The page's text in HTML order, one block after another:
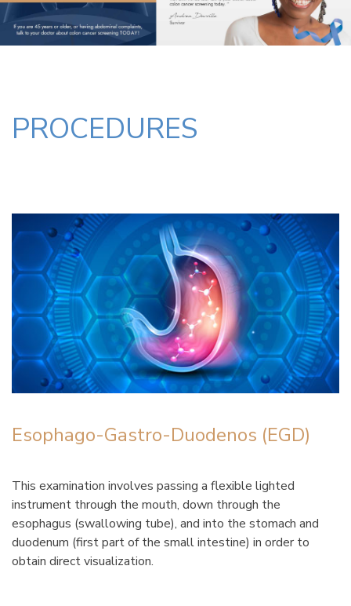
PROCEDURES
Esophago-Gastro-Duodenos (EGD)
This examination involves passing a flexible lighted
instrument through the mouth, down through the
esophagus (swallowing tube), and into the stomach and
duodenum (first part of the small intestine) in order to
obtain direct visualization.